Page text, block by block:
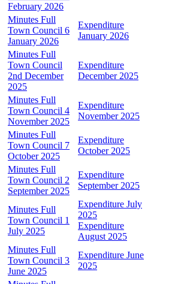
February 2026
Minutes Full
Town Council 6
January 2026
Expenditure
January 2026
Minutes Full
Town Council
2nd December
2025
Expenditure
December 2025
Minutes Full
Town Council 4
November 2025
Expenditure
November 2025
Minutes Full
Town Council 7
October 2025
Expenditure
October 2025
Minutes Full
Town Council 2
September 2025
Expenditure
September 2025
Minutes Full
Town Council 1
July 2025
Expenditure July
2025
Expenditure
August 2025
Minutes Full
Town Council 3
June 2025
Expenditure June
2025